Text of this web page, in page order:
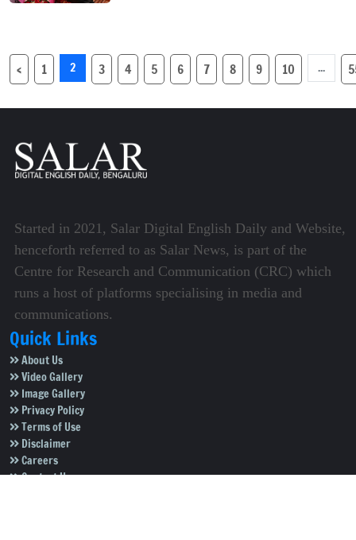
‹ 1 2 3 4 5 6 7 8 9 10 ...
Started in 2021, Salar Digital English Daily and Website,
henceforth referred to as Salar News, is part of the
Centre for Research and Communication (CRC) which
runs a host of platforms specialising in media and
communications.
Quick Links
About Us
Video Gallery
Image Gallery
Privacy Policy
Terms of Use
Disclaimer
Careers
Contact Us